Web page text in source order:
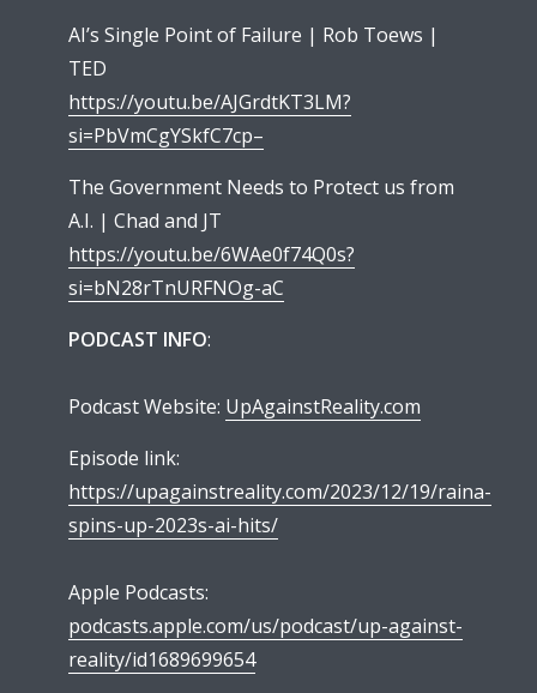
AI’s Single Point of Failure | Rob Toews |
TED
https://youtu.be/AJGrdtKT3LM?
si=PbVmCgYSkfC7cp–
The Government Needs to Protect us from
A.I. | Chad and JT
https://youtu.be/6WAe0f74Q0s?
si=bN28rTnURFNOg-aC
PODCAST INFO:
Podcast Website: UpAgainstReality.com
Episode link:
https://upagainstreality.com/2023/12/19/raina-
spins-up-2023s-ai-hits/
Apple Podcasts:
podcasts.apple.com/us/podcast/up-against-
reality/id1689699654